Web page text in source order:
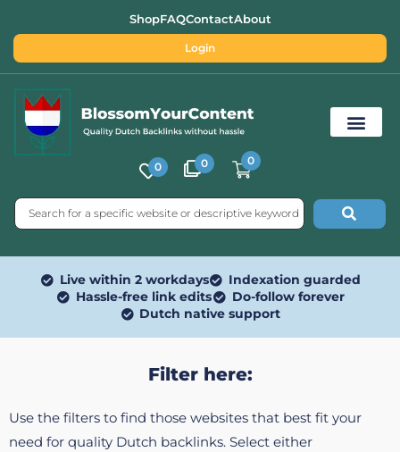
ShopFAQContactAbout
Login
0 0 0
Live within 2 workdays
Indexation guarded
Hassle-free link edits
Do-follow forever
Dutch native support
Filter here:
Use the filters to find those websites that best fit your
need for quality Dutch backlinks. Select either